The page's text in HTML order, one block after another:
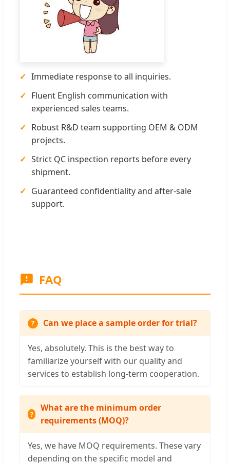
✓ Immediate response to all inquiries.
✓ Fluent English communication with
experienced sales teams.
✓ Robust R&D team supporting OEM & ODM
projects.
✓ Strict QC inspection reports before every
shipment.
✓ Guaranteed confidentiality and after-sale
support.
FAQ
Can we place a sample order for trial?
Yes, absolutely. This is the best way to
familiarize yourself with our quality and
services to establish long-term cooperation.
What are the minimum order
requirements (MOQ)?
Yes, we have MOQ requirements. These vary
depending on the specific model and